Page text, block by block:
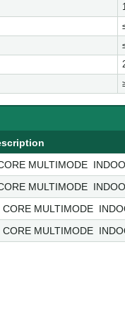
MULTIMODE
MULTIMODE
CORE MULTIMODE
CORE MULTIMODE